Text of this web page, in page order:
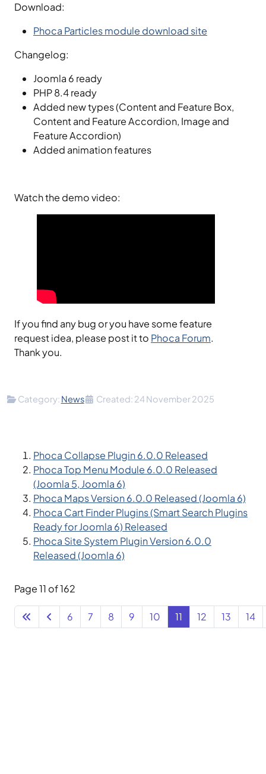
Download:
Phoca Particles module download site
Changelog:
Joomla 6 ready
PHP 8.4 ready
Added new types (Content and Feature Box,
Content and Feature Accordion, Image and
Feature Accordion)
Added animation features
Watch the demo video:
If you find any bug or you have some feature
request idea, please post it to Phoca Forum.
Thank you.
Details
Category: News Created: 24 November 2025
Phoca Collapse Plugin 6.0.0 Released
Phoca Top Menu Module 6.0.0 Released
(Joomla 5, Joomla 6)
Phoca Maps Version 6.0.0 Released (Joomla 6)
Phoca Cart Finder Plugins (Smart Search Plugins
Ready for Joomla 6) Released
Phoca Site System Plugin Version 6.0.0
Released (Joomla 6)
Page 11 of 162
6 7 8 9 10 11 12 13 14